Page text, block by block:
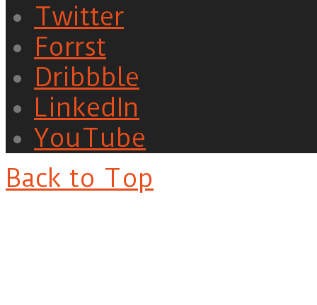
Twitter
Forrst
Dribbble
LinkedIn
YouTube
Back to Top